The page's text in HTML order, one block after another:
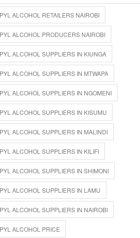
ALCOHOL RETAILERS NAIROBI
ALCOHOL PRODUCERS NAIROBI
ALCOHOL SUPPLIERS IN KIUNGA
ALCOHOL SUPPLIERS IN MTWAPA
ALCOHOL SUPPLIERS IN NGOMENI
ALCOHOL SUPPLIERS IN KISUMU
ALCOHOL SUPPLIERS IN MALINDI
ALCOHOL SUPPLIERS IN KILIFI
ALCOHOL SUPPLIERS IN SHIMONI
ALCOHOL SUPPLIERS IN LAMU
ALCOHOL SUPPLIERS IN NAIROBI
ALCOHOL PRICE